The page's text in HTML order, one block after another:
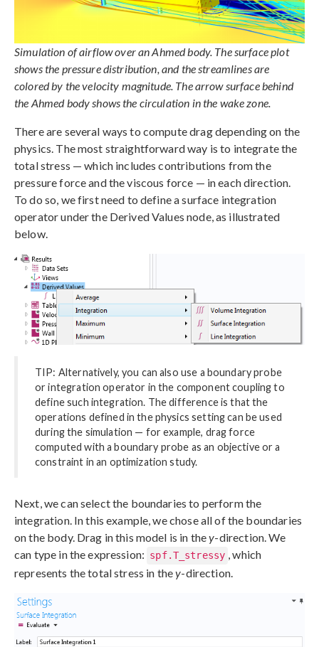
Simulation of airflow over an Ahmed body. The surface plot
shows the pressure distribution, and the streamlines are
colored by the velocity magnitude. The arrow surface behind
the Ahmed body shows the circulation in the wake zone.
There are several ways to compute drag depending on the
physics. The most straightforward way is to integrate the
total stress — which includes contributions from the
pressure force and the viscous force — in each direction.
To do so, we first need to define a surface integration
operator under the Derived Values node, as illustrated
below.
TIP: Alternatively, you can also use a boundary probe
or integration operator in the component coupling to
define such integration. The difference is that the
operations defined in the physics setting can be used
during the simulation — for example, drag force
computed with a boundary probe as an objective or a
constraint in an optimization study.
Next, we can select the boundaries to perform the
integration. In this example, we chose all of the boundaries
on the body. Drag in this model is in they-direction. We
can type in the expression: spf.T_stressy , which
represents the total stress in they-direction.